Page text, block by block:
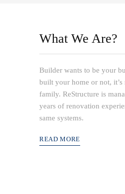
What We Are?
Builder wants to be your
built your home or not,
family. ReStructure is
years of renovation
same systems.
READ MORE